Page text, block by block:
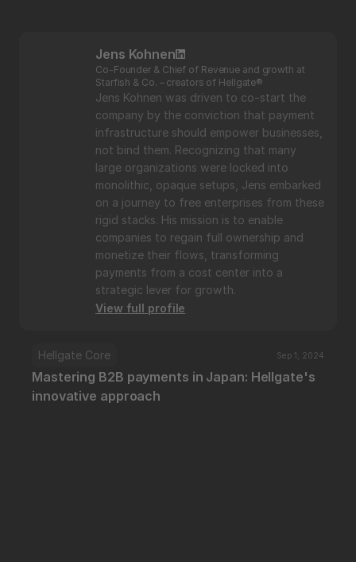
Jens Kohnen
Co-Founder & Chief of Revenue and growth at
Starfish & Co. – creators of Hellgate®
Jens Kohnen was driven to co-start the
company by the conviction that payment
infrastructure should empower businesses,
not bind them. Recognizing that many
large organizations were locked into
monolithic, opaque setups, Jens embarked
on a journey to free enterprises from these
rigid stacks. His mission is to enable
companies to regain full ownership and
monetize their flows, transforming
payments from a cost center into a
strategic lever for growth.
View full profile
Hellgate Core Sep 1, 2024
Mastering B2B payments in Japan: Hellgate's
innovative approach